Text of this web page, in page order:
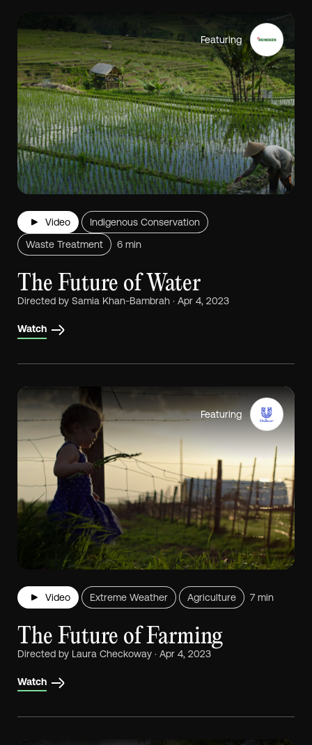
Featuring
Video
Indigenous Conservation
Waste Treatment
6 min
The Future of Water
Directed by Samia Khan-Bambrah · Apr 4, 2023
Watch
Featuring
Video Extreme Weather Agriculture 7 min
The Future of Farming
Directed by Laura Checkoway · Apr 4, 2023
Watch